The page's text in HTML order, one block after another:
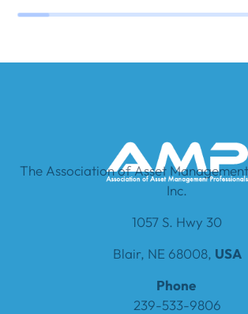
The Association of Asset
Inc.
1057 S. Hwy 30
Blair, NE 68008, USA
Phone
239-533-9806